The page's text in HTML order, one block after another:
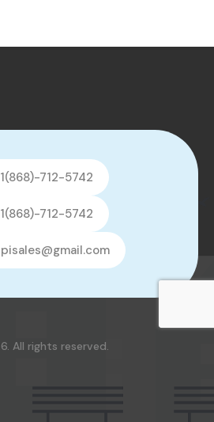
1(868)-712-5742
1(868)-712-5742
All rights reserved.